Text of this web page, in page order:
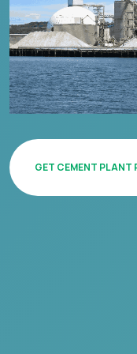
GET CEMENT PLANT